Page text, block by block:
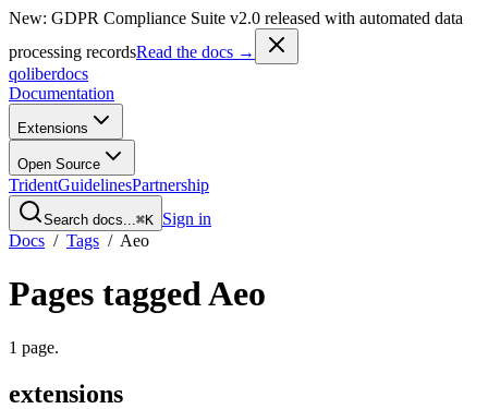
New: GDPR Compliance Suite v2.0 released with automated data
processing recordsRead the docs →
qoliberdocs
Documentation
Extensions
Open Source
TridentGuidelinesPartnership
Search docs...⌘K Sign in
Docs / Tags / Aeo
Pages taggedAeo
1 page.
extensions